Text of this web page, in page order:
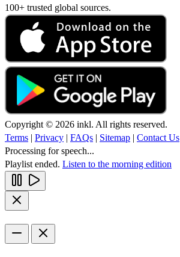
100+ trusted global sources.
Copyright © 2026 inkl. All rights reserved.
Terms | Privacy | FAQs | Sitemap | Contact Us
Processing for speech...
Playlist ended. Listen to the morning edition